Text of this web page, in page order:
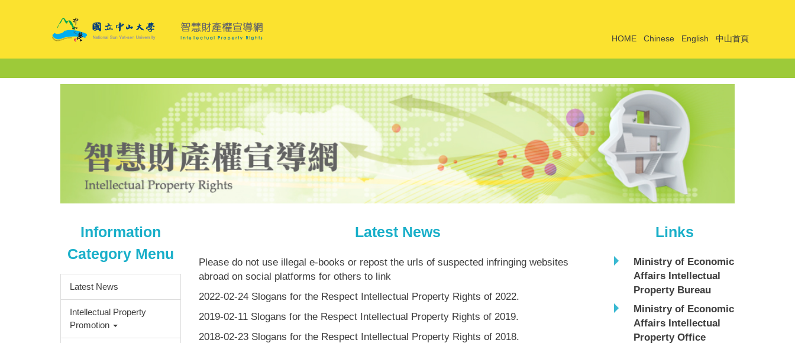
content
HOME Chinese English 中山首頁
Information
Category Menu
Latest News
Intellectual Property
Promotion
Latest News
Please do not use illegal e-books or repost the urls of suspected infringing websites
abroad on social platforms for others to link
2022-02-24 Slogans for the Respect Intellectual Property Rights of 2022.
2019-02-11 Slogans for the Respect Intellectual Property Rights of 2019.
2018-02-23 Slogans for the Respect Intellectual Property Rights of 2018.
Links
Ministry of Economic
Affairs Intellectual
Property Bureau
Ministry of Economic
Affairs Intellectual
Property Office